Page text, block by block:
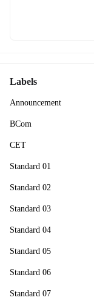
Labels
Announcement
BCom
CET
Standard 01
Standard 02
Standard 03
Standard 04
Standard 05
Standard 06
Standard 07